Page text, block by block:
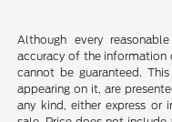
Although every
accuracy of the information
cannot be guaranteed.
appearing on it, are
any kind, either express